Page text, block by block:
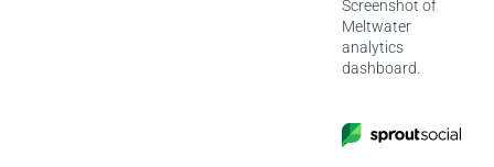
Screenshot of
Meltwater
analytics
dashboard.